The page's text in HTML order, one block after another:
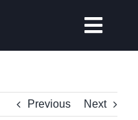
Previous Next